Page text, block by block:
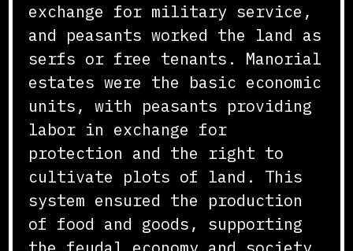
exchange for military service,
and peasants worked the land as
serfs or free tenants. Manorial
estates were the basic economic
units, with peasants providing
labor in exchange for
protection and the right to
cultivate plots of land. This
system ensured the production
of food and goods, supporting